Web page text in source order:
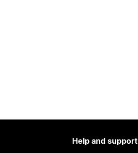
Help and support